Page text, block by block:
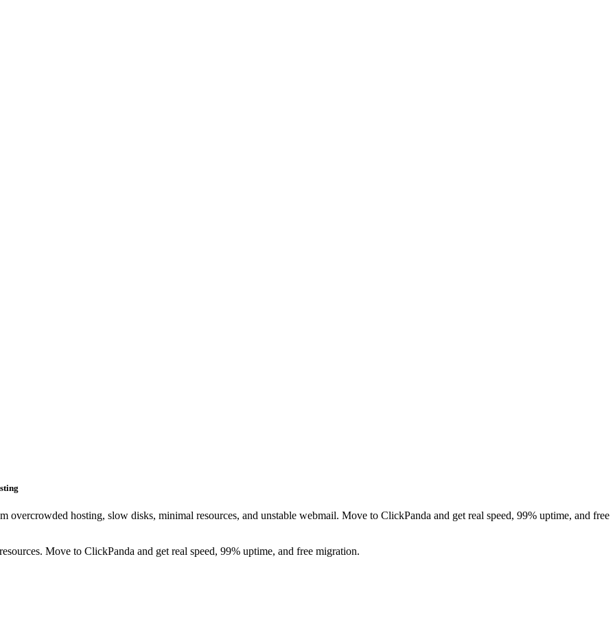
overcrowded hosting, slow disks, minimal resources, and unstable webmail. Move to ClickPanda and get real speed, 99% uptime, and free
Move to ClickPanda and get real speed, 99% uptime, and free migration.